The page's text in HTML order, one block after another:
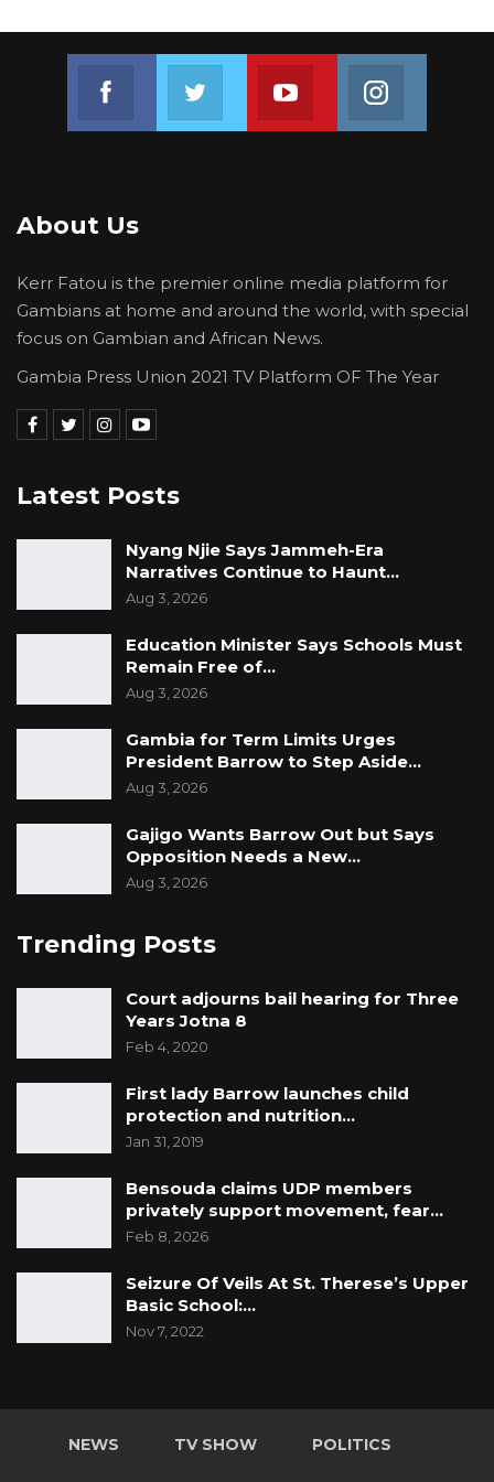
with their support we can all join hands and
build a Gambia we can all be proud of,” he
Join us on FacebookJoin us on TwitterJoin us on Youtube
About Us
Kerr Fatou is the premier online media platform for
Gambians at home and around the world, with special
focus on Gambian and African News.
Gambia Press Union 2021 TV Platform OF The Year
Latest Posts
Nyang Njie Says Jammeh-Era
Narratives Continue to Haunt…
Aug 3, 2026
Education Minister Says Schools Must
Remain Free of…
Aug 3, 2026
Gambia for Term Limits Urges
President Barrow to Step Aside…
Aug 3, 2026
Gajigo Wants Barrow Out but Says
Opposition Needs a New…
Aug 3, 2026
Trending Posts
Court adjourns bail hearing for Three
Years Jotna 8
Feb 4, 2020
First lady Barrow launches child
protection and nutrition…
Jan 31, 2019
Bensouda claims UDP members
privately support movement, fear…
Feb 8, 2026
Seizure Of Veils At St. Therese’s Upper
Basic School:…
Nov 7, 2022
NEWS TV SHOW POLITICS